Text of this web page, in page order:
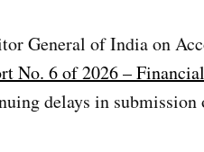
General of India on
No. 6 of 2026 –
delays in